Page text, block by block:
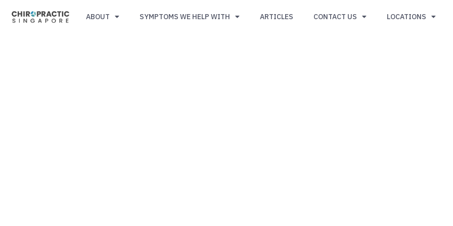
ABOUT SYMPTOMS WE HELP WITH ARTICLES CONTACT US LOCATIONS
Simple,